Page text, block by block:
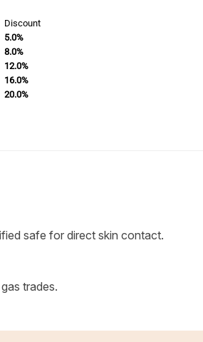
Discount
5.0%
8.0%
12.0%
16.0%
20.0%
safe for direct skin contact.
trades.